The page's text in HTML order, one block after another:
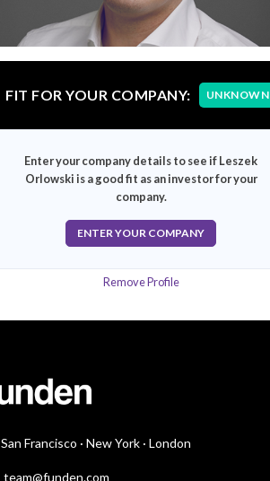
FIT FOR YOUR COMPANY: UNKNOWN
Enter your company details to see if Leszek
Orlowski is a good fit as an investor for your
company.
ENTER YOUR COMPANY
Remove Profile
San Francisco · New York · London
team@funden.com